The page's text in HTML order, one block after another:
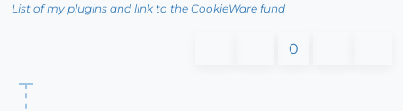
List of my plugins and link to the CookieWare fund
0